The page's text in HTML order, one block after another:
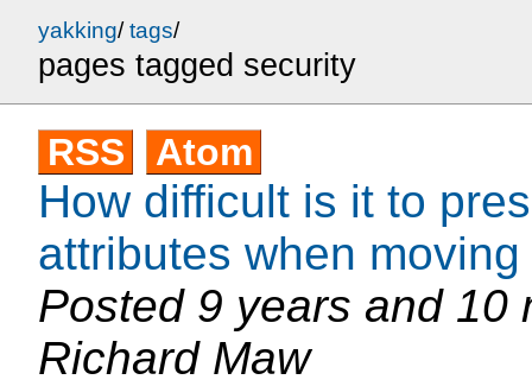
yakking/tags/
pages tagged security
RSS Atom
How difficult is it to
attributes when
Posted 9 years and 10
Richard Maw